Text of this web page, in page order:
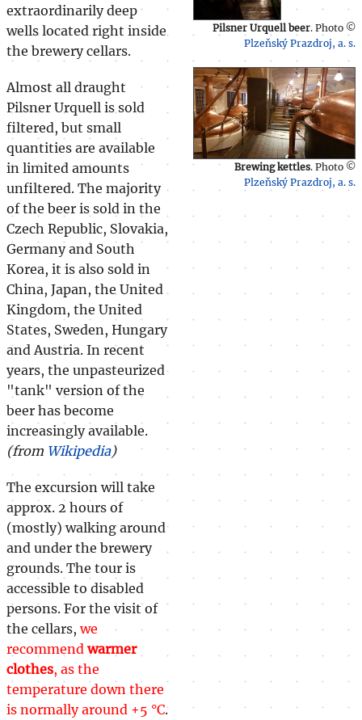
extraordinarily deep
wells located right inside
the brewery cellars.
Almost all draught
Pilsner Urquell is sold
filtered, but small
quantities are available
in limited amounts
unfiltered. The majority
of the beer is sold in the
Czech Republic, Slovakia,
Germany and South
Korea, it is also sold in
China, Japan, the United
Kingdom, the United
States, Sweden, Hungary
and Austria. In recent
years, the unpasteurized
"tank" version of the
beer has become
increasingly available.
(from Wikipedia)
The excursion will take
approx. 2 hours of
(mostly) walking around
and under the brewery
grounds. The tour is
accessible to disabled
persons. For the visit of
the cellars,we
recommend warmer
clothes, as the
temperature down there
is normally around +5 °C.
Pilsner Urquell beer. Photo ©
Plzeňský Prazdroj, a. s.
Brewing kettles. Photo ©
Plzeňský Prazdroj, a. s.